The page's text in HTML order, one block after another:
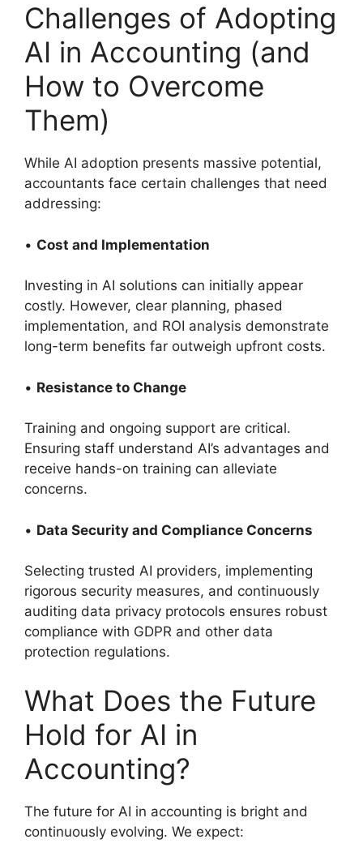
Challenges of Adopting
AI in Accounting (and
How to Overcome
Them)
While AI adoption presents massive potential,
accountants face certain challenges that need
addressing:
• Cost and Implementation
Investing in AI solutions can initially appear
costly. However, clear planning, phased
implementation, and ROI analysis demonstrate
long-term benefits far outweigh upfront costs.
• Resistance to Change
Training and ongoing support are critical.
Ensuring staff understand AI’s advantages and
receive hands-on training can alleviate
concerns.
• Data Security and Compliance Concerns
Selecting trusted AI providers, implementing
rigorous security measures, and continuously
auditing data privacy protocols ensures robust
compliance with GDPR and other data
protection regulations.
What Does the Future
Hold for AI in
Accounting?
The future for AI in accounting is bright and
continuously evolving. We expect: